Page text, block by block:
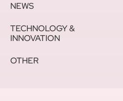
NEWS
TECHNOLOGY &
INNOVATION
OTHER